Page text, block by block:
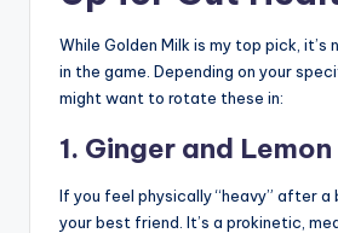
While Golden Milk is my top pick, it’s
in the game. Depending on your
might want to rotate these in:
1. Ginger and
If you feel physically “heavy” after a
your best friend. It’s a prokinetic,